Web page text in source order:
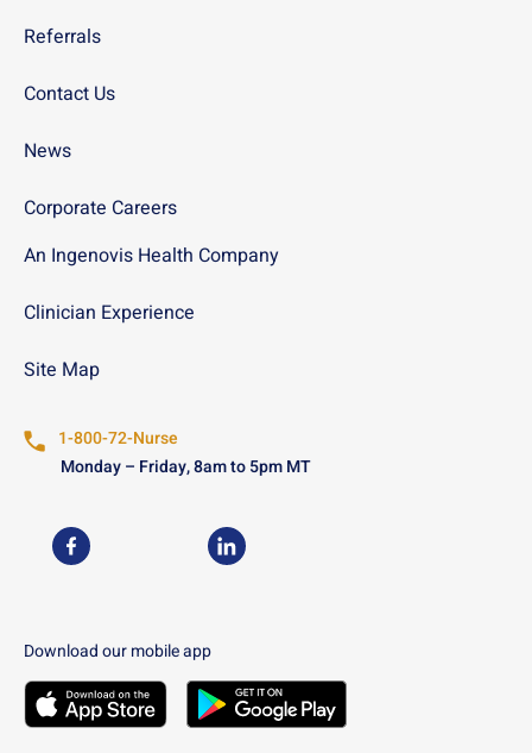
Referrals
Contact Us
News
Corporate Careers
An Ingenovis Health Company
Clinician Experience
Site Map
1-800-72-Nurse
Monday – Friday, 8am to 5pm MT
USN on Facebook USN on LinkedIn
Download our mobile app
Download theUSN Mobile App on theApple App Store
Download theUSN